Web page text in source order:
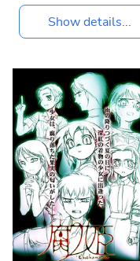
Show details...